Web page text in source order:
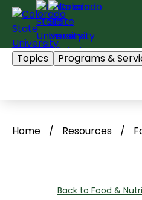
Skip
content
Topics Programs &
Home / Resources /
Back to Food &